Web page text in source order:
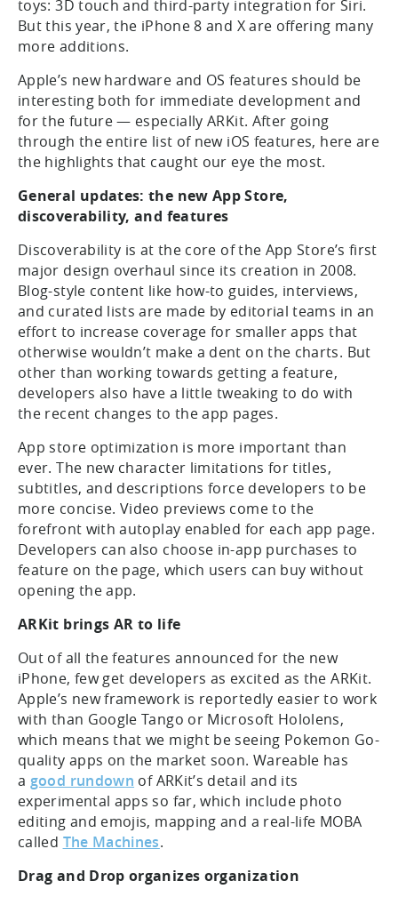
toys: 3D touch and third-party integration for Siri.
But this year, the iPhone 8 and X are offering many
more additions.
Apple’s new hardware and OS features should be
interesting both for immediate development and
for the future — especially ARKit. After going
through the entire list of new iOS features, here are
the highlights that caught our eye the most.
General updates: the new App Store,
discoverability, and features
Discoverability is at the core of the App Store’s first
major design overhaul since its creation in 2008.
Blog-style content like how-to guides, interviews,
and curated lists are made by editorial teams in an
effort to increase coverage for smaller apps that
otherwise wouldn’t make a dent on the charts. But
other than working towards getting a feature,
developers also have a little tweaking to do with
the recent changes to the app pages.
App store optimization is more important than
ever. The new character limitations for titles,
subtitles, and descriptions force developers to be
more concise. Video previews come to the
forefront with autoplay enabled for each app page.
Developers can also choose in-app purchases to
feature on the page, which users can buy without
opening the app.
ARKit brings AR to life
Out of all the features announced for the new
iPhone, few get developers as excited as the ARKit.
Apple’s new framework is reportedly easier to work
with than Google Tango or Microsoft Hololens,
which means that we might be seeing Pokemon Go-
quality apps on the market soon. Wareable has
a good rundown of ARKit’s detail and its
experimental apps so far, which include photo
editing and emojis, mapping and a real-life MOBA
called The Machines.
Drag and Drop organizes organization